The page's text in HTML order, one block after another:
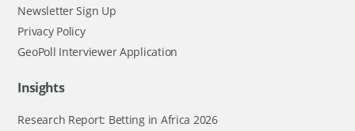
Newsletter Sign Up
Privacy Policy
GeoPoll Interviewer Application
Insights
Research Report: Betting in Africa 2026